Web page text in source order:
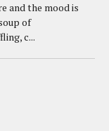
and the mood is
of
c...